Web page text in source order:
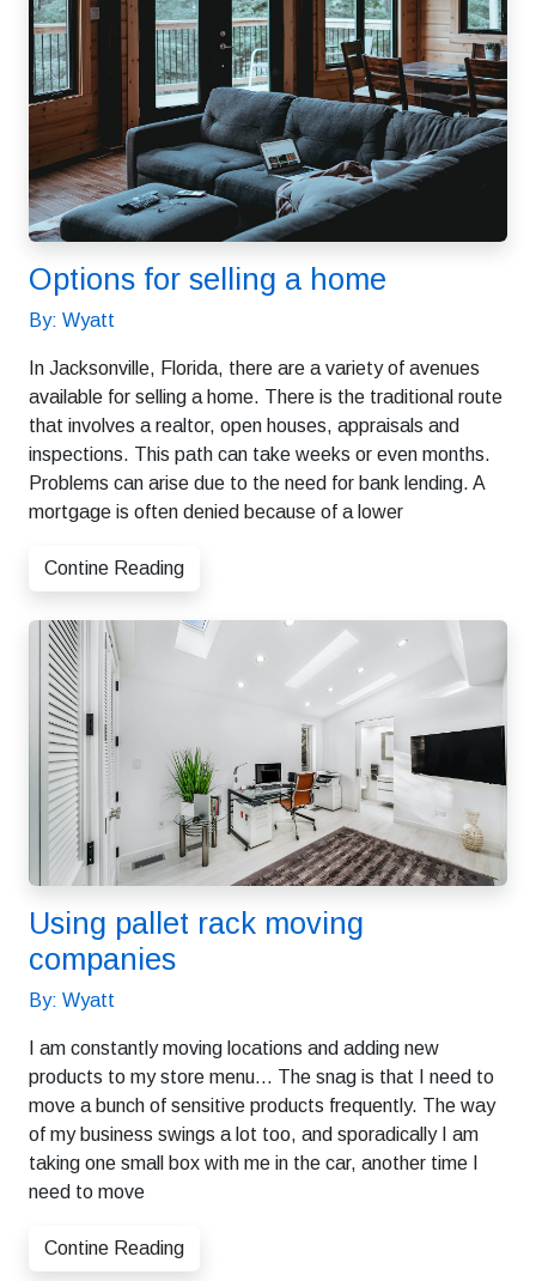
Options for selling a home
By: Wyatt
In Jacksonville, Florida, there are a variety of avenues
available for selling a home. There is the traditional route
that involves a realtor, open houses, appraisals and
inspections. This path can take weeks or even months.
Problems can arise due to the need for bank lending. A
mortgage is often denied because of a lower
Contine Reading
Using pallet rack moving
companies
By: Wyatt
I am constantly moving locations and adding new
products to my store menu… The snag is that I need to
move a bunch of sensitive products frequently. The way
of my business swings a lot too, and sporadically I am
taking one small box with me in the car, another time I
need to move
Contine Reading